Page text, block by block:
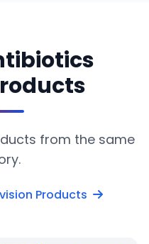
from the same
Products